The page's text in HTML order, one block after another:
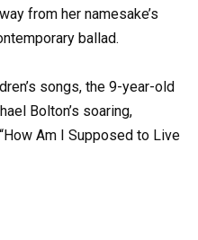
from her namesake’s
ballad.
songs, the 9-year-old
Bolton’s soaring,
Am I Supposed to Live